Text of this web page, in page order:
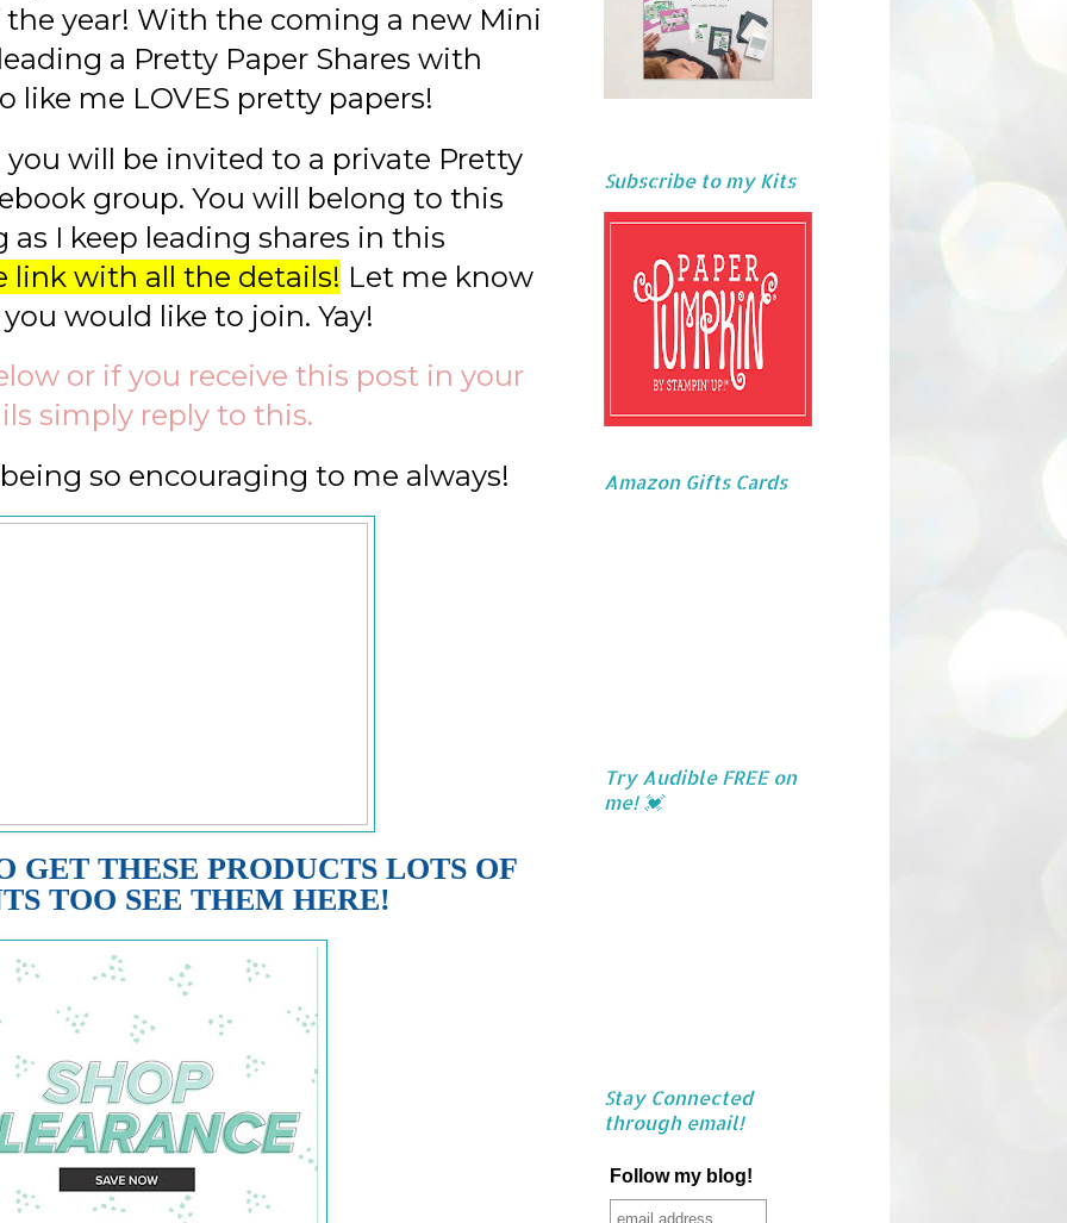
the year! With the coming a new Mini
a Pretty Paper Shares with
like me LOVES pretty papers!
will be invited to a private Pretty
group. You will belong to this
as I keep leading shares in this
link with all the details! Let me know
would like to join. Yay!
or if you receive this post in your
simply reply to this.
so encouraging to me always!
GET THESE PRODUCTS LOTS OF
TOO SEE THEM HERE!
Subscribe to my Kits
Amazon Gifts Cards
Try Audible FREE on
me! 💓
Stay Connected
through email!
Follow my blog!